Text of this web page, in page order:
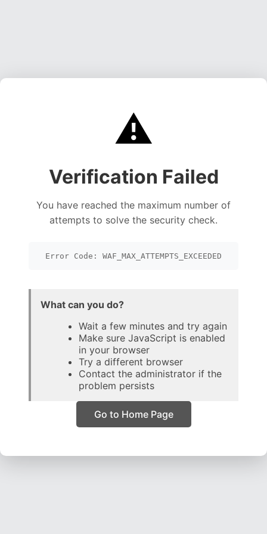
⚠️
Verification Failed
You have reached the maximum number of
attempts to solve the security check.
Error Code: WAF_MAX_ATTEMPTS_EXCEEDED
What can you do?
Wait a few minutes and try again
Make sure JavaScript is enabled
in your browser
Try a different browser
Contact the administrator if the
problem persists
Go to Home Page